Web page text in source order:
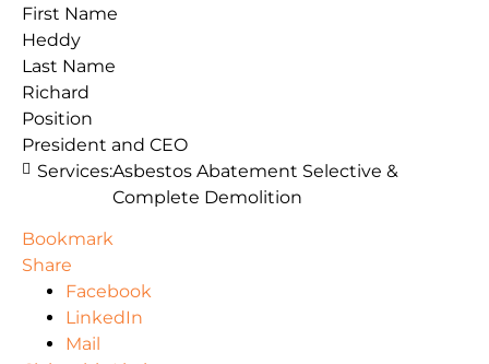
First Name
Heddy
Last Name
Richard
Position
President and CEO
Services:Asbestos Abatement Selective &
Complete Demolition
Bookmark
Share
Facebook
LinkedIn
Mail